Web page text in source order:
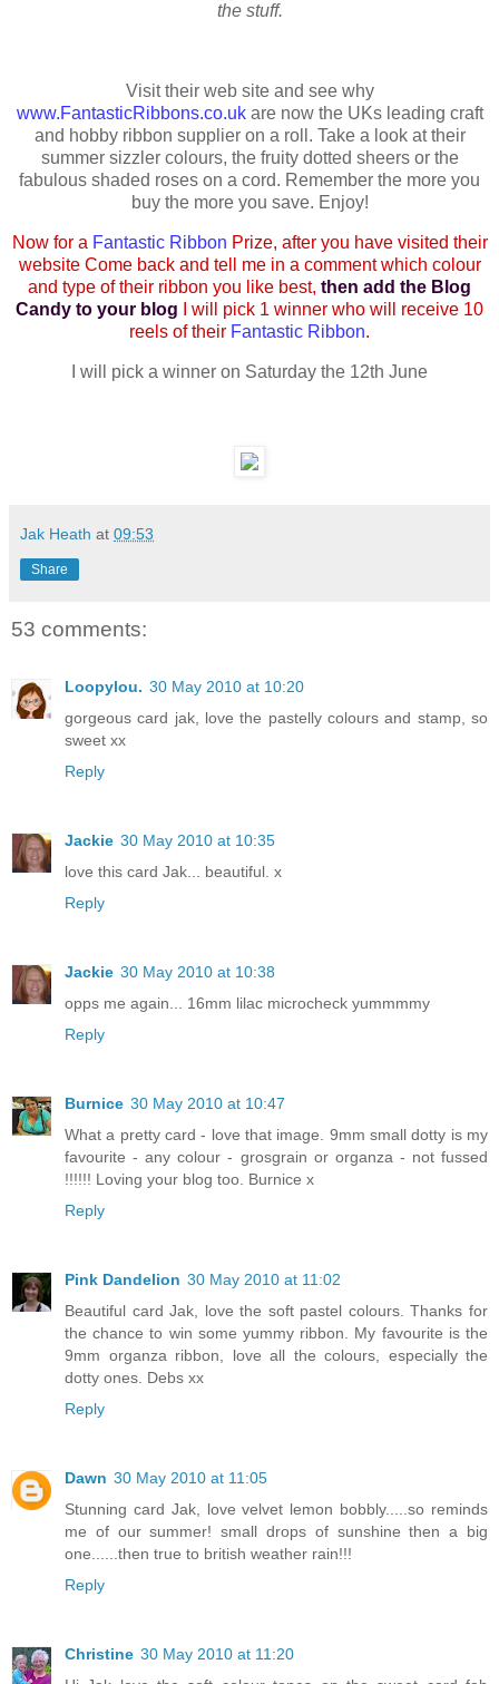
the stuff.
Visit their web site and see why
www.FantasticRibbons.co.ukare now the UKs leading craft
and hobby ribbon supplier on a roll. Take a look at their
summer sizzler colours, the fruity dotted sheers or the
fabulous shaded roses on a cord. Remember the more you
buy the more you save. Enjoy!
Now for a Fantastic Ribbon Prize, after you have visited their
website Come back and tell me in a comment which colour
and type of their ribbon you like best, then add the Blog
Candy to your blog I will pick 1 winner who will receive 10
reels of their Fantastic Ribbon.
I will pick a winner on Saturday the 12th June
Jak Heath at 09:53
Share
53 comments:
Loopylou. 30 May 2010 at 10:20
gorgeous card jak, love the pastelly colours and stamp, so
sweet xx
Reply
Jackie 30 May 2010 at 10:35
love this card Jak... beautiful. x
Reply
Jackie 30 May 2010 at 10:38
opps me again... 16mm lilac microcheck yummmmy
Reply
Burnice 30 May 2010 at 10:47
What a pretty card - love that image. 9mm small dotty is my
favourite - any colour - grosgrain or organza - not fussed
!!!!!! Loving your blog too. Burnice x
Reply
Pink Dandelion 30 May 2010 at 11:02
Beautiful card Jak, love the soft pastel colours. Thanks for
the chance to win some yummy ribbon. My favourite is the
9mm organza ribbon, love all the colours, especially the
dotty ones. Debs xx
Reply
Dawn 30 May 2010 at 11:05
Stunning card Jak, love velvet lemon bobbly.....so reminds
me of our summer! small drops of sunshine then a big
one......then true to british weather rain!!!
Reply
Christine 30 May 2010 at 11:20